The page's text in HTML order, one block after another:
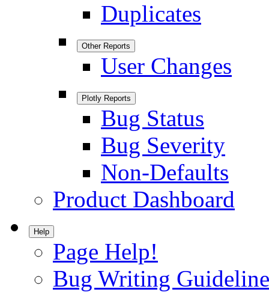
Duplicates
Other Reports
User Changes
Plotly Reports
Bug Status
Bug Severity
Non-Defaults
Product Dashboard
Help
Page Help!
Bug Writing